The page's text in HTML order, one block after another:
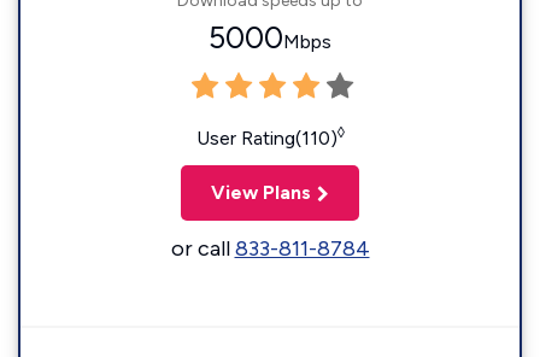
5000Mbps
User Rating(110)◊
View Plans
or call833-811-8784